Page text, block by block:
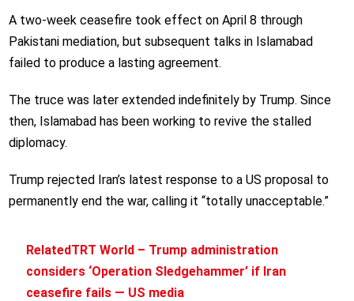
A two-week ceasefire took effect on April 8 through
Pakistani mediation, but subsequent talks in Islamabad
failed to produce a lasting agreement.
The truce was later extended indefinitely by Trump. Since
then, Islamabad has been working to revive the stalled
diplomacy.
Trump rejected Iran’s latest response to a US proposal to
permanently end the war, calling it “totally unacceptable.”
RelatedTRT World – Trump administration
considers ‘Operation Sledgehammer’ if Iran
ceasefire fails — US media